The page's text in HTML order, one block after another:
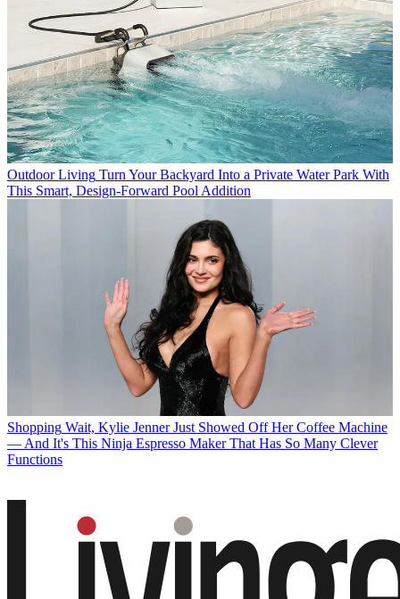
Outdoor Living Turn Your Backyard Into a Private Water Park With
This Smart, Design-Forward Pool Addition
Shopping Wait, Kylie Jenner Just Showed Off Her Coffee Machine
— And It's This Ninja Espresso Maker That Has So Many Clever
Functions